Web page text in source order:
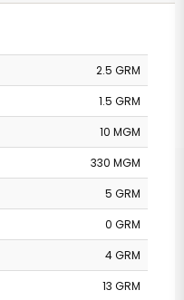
2.5 GRM
1.5 GRM
10 MGM
330 MGM
5 GRM
0 GRM
4 GRM
13 GRM